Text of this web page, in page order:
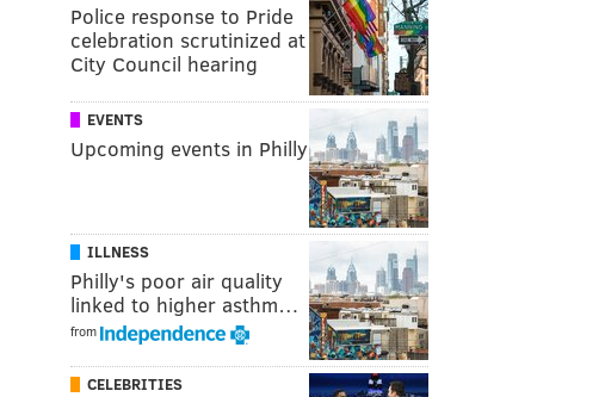
Police response to Pride
celebration scrutinized at
City Council hearing
EVENTS
Upcoming events in Philly
ILLNESS
Philly's poor air quality
linked to higher asthm…
from
CELEBRITIES